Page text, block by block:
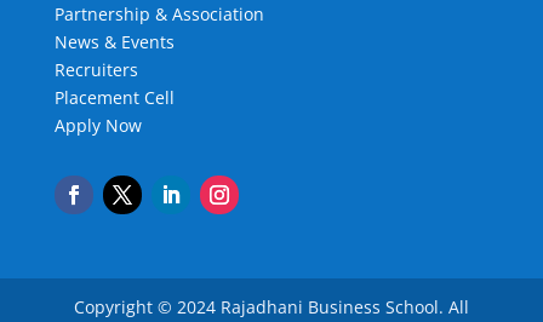
Partnership & Association
News & Events
Recruiters
Placement Cell
Apply Now
Copyright © 2024 Rajadhani Business School. All